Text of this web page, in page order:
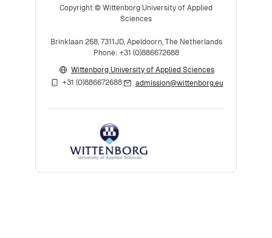
Copyright © Wittenborg University of Applied
Sciences
Brinklaan 268, 7311JD, Apeldoorn, The Netherlands
Phone: +31 (0)886672688
Wittenborg University of Applied Sciences
+31 (0)886672688
admission@wittenborg.eu